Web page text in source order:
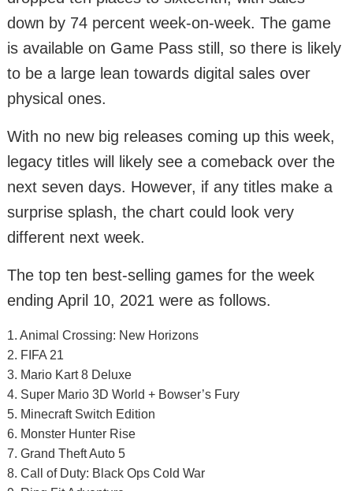
down by 74 percent week-on-week. The game
is available on Game Pass still, so there is likely
to be a large lean towards digital sales over
physical ones.
With no new big releases coming up this week,
legacy titles will likely see a comeback over the
next seven days. However, if any titles make a
surprise splash, the chart could look very
different next week.
The top ten best-selling games for the week
ending April 10, 2021 were as follows.
1. Animal Crossing: New Horizons
2. FIFA 21
3. Mario Kart 8 Deluxe
4. Super Mario 3D World + Bowser’s Fury
5. Minecraft Switch Edition
6. Monster Hunter Rise
7. Grand Theft Auto 5
8. Call of Duty: Black Ops Cold War